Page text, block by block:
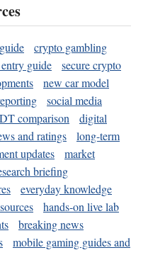
crypto gambling
guide
secure crypto
new car model
social media
comparison
digital
and ratings
long-term
updates
market
briefing
everyday knowledge
hands-on live lab
breaking news
mobile gaming guides and